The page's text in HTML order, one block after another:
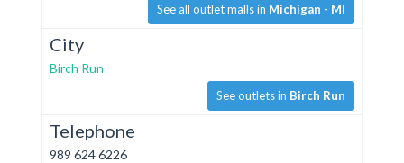
See all outlet malls in Michigan - MI
City
Birch Run
See outlets in Birch Run
Telephone
989 624 6226